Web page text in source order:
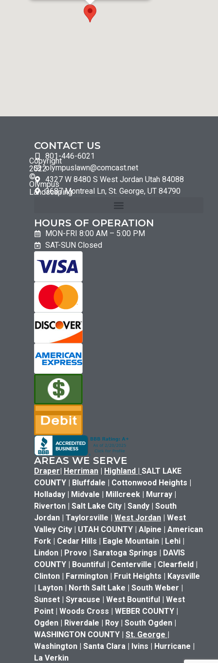
Copyright
2022
©
Olympus
Landscaping
CONTACT US
801-446-6021
olympuslawn@comcast.net
4327 W 8480 S West Jordan Utah 84088
3687 Montreal Ln, St. George, UT 84790
HOURS OF OPERATION
MON-FRI 8:00 AM – 5:00 PM
SAT-SUN Closed
AREAS WE SERVE
Draper Herriman Highland
SALT LAKE
COUNTY | Bluffdale | Cottonwood Heights |
Holladay | Midvale | Millcreek | Murray |
Riverton | Salt Lake City | Sandy | South
Jordan | Taylorsville | West Jordan | West
Valley City | UTAH COUNTY | Alpine | American
Fork | Cedar Hills | Eagle Mountain | Lehi |
Lindon | Provo | Saratoga Springs | DAVIS
COUNTY | Bountiful | Centerville | Clearfield |
Clinton | Farmington | Fruit Heights | Kaysville
| Layton | North Salt Lake | South Weber |
Sunset | Syracuse | West Bountiful | West
Point | Woods Cross | WEBER COUNTY |
Ogden | Riverdale | Roy | South Ogden |
WASHINGTON COUNTY | St. George
Washington | Santa Clara | Ivins | Hurricane |
La Verkin